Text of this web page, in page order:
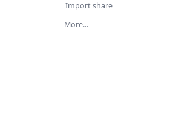
Import share
More...